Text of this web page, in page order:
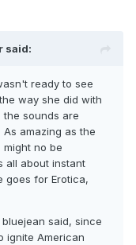
said:
ready to see
way she did with
the sounds are
amazing as the
no be
all about instant
goes for Erotica,
said, since
ignite American